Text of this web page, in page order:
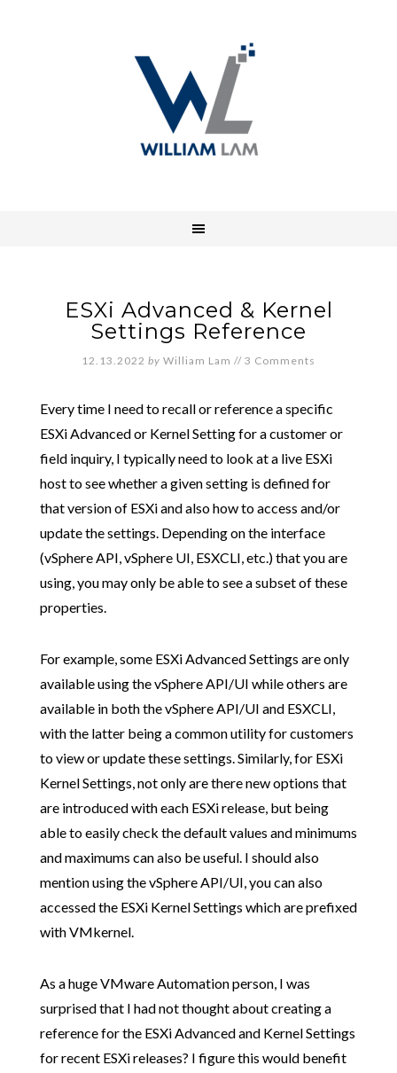
ESXi Advanced & Kernel
Settings Reference
12.13.2022 by William Lam // 3 Comments
Every time I need to recall or reference a specific
ESXi Advanced or Kernel Setting for a customer or
field inquiry, I typically need to look at a live ESXi
host to see whether a given setting is defined for
that version of ESXi and also how to access and/or
update the settings. Depending on the interface
(vSphere API, vSphere UI, ESXCLI, etc.) that you are
using, you may only be able to see a subset of these
properties.
For example, some ESXi Advanced Settings are only
available using the vSphere API/UI while others are
available in both the vSphere API/UI and ESXCLI,
with the latter being a common utility for customers
to view or update these settings. Similarly, for ESXi
Kernel Settings, not only are there new options that
are introduced with each ESXi release, but being
able to easily check the default values and minimums
and maximums can also be useful. I should also
mention using the vSphere API/UI, you can also
accessed the ESXi Kernel Settings which are prefixed
with VMkernel.
As a huge VMware Automation person, I was
surprised that I had not thought about creating a
reference for the ESXi Advanced and Kernel Settings
for recent ESXi releases? I figure this would benefit